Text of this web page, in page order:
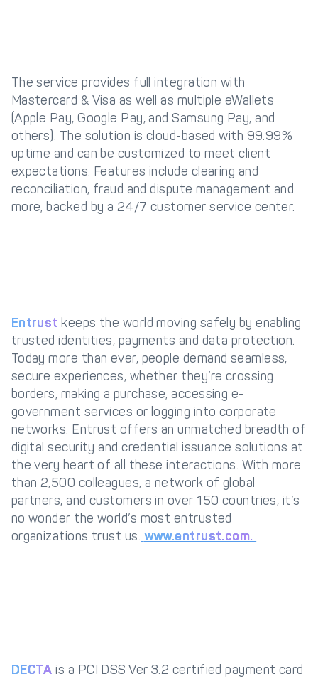
The service provides full integration with
Mastercard & Visa as well as multiple eWallets
(Apple Pay, Google Pay, and Samsung Pay, and
others). The solution is cloud-based with 99.99%
uptime and can be customized to meet client
expectations. Features include clearing and
reconciliation, fraud and dispute management and
more, backed by a 24/7 customer service center.
Entrust keeps the world moving safely by enabling
trusted identities, payments and data protection.
Today more than ever, people demand seamless,
secure experiences, whether they’re crossing
borders, making a purchase, accessing e-
government services or logging into corporate
networks. Entrust offers an unmatched breadth of
digital security and credential issuance solutions at
the very heart of all these interactions. With more
than 2,500 colleagues, a network of global
partners, and customers in over 150 countries, it’s
no wonder the world’s most entrusted
organizations trust us. www.entrust.com.
DECTAis a PCI DSS Ver 3.2 certified payment card